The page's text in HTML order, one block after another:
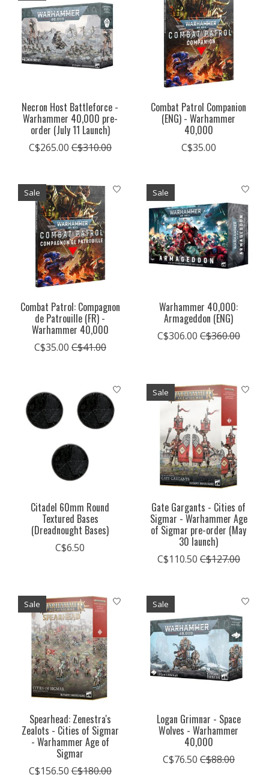
Necron Host Battleforce -
Warhammer 40,000 pre-
order (July 11 Launch)
C$265.00 C$310.00
Combat Patrol Companion
(ENG) - Warhammer
40,000
C$35.00
Sale
Combat Patrol: Compagnon
de Patrouille (FR) -
Warhammer 40,000
C$35.00 C$41.00
Sale
Warhammer 40,000:
Armageddon (ENG)
C$306.00 C$360.00
Citadel 60mm Round
Textured Bases
(Dreadnought Bases)
C$6.50
Sale
Gate Gargants - Cities of
Sigmar - Warhammer Age
of Sigmar pre-order (May
30 launch)
C$110.50 C$127.00
Sale
Spearhead: Zenestra's
Zealots - Cities of Sigmar
- Warhammer Age of
Sigmar
C$156.50 C$180.00
Sale
Logan Grimnar - Space
Wolves - Warhammer
40,000
C$76.50 C$88.00